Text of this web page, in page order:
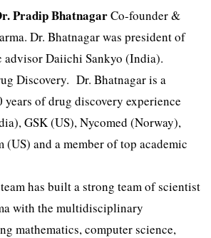
Pradip BhatnagarCo-founder &
Dr. Bhatnagar was president of
advisor Daiichi Sankyo (India).
Discovery. Dr. Bhatnagar is a
years of drug discovery experience
GSK (US), Nycomed (Norway),
(US) and a member of top academic
has built a strong team of scientist
with the multidisciplinary
mathematics, computer science,